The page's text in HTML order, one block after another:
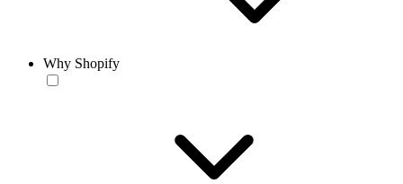
Why Shopify